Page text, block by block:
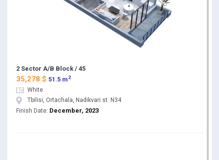
2 Sector A/B Block / 45
35,278 $ 51.5 m 2
White
Tbilisi, Ortachala, Nadikvari st. N34
Finish Date: December, 2023